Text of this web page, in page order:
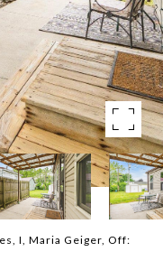
I, Maria Geiger, Off: